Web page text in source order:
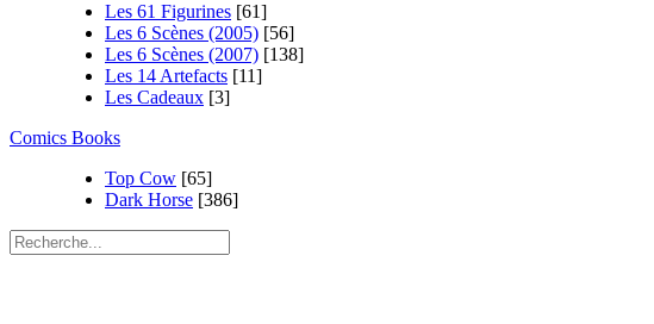
Les 61 Figurines [61]
Les 6 Scènes (2005) [56]
Les 6 Scènes (2007) [138]
Les 14 Artefacts [11]
Les Cadeaux [3]
Comics Books
Top Cow [65]
Dark Horse [386]